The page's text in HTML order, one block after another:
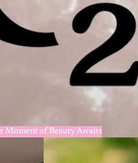
Moment of Beauty Awaits